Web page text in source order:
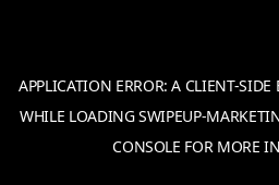
APPLICATION ERROR: A CLIENT-SIDE
WHILE LOADINGSWIPEUP-
CONSOLE FOR MORE